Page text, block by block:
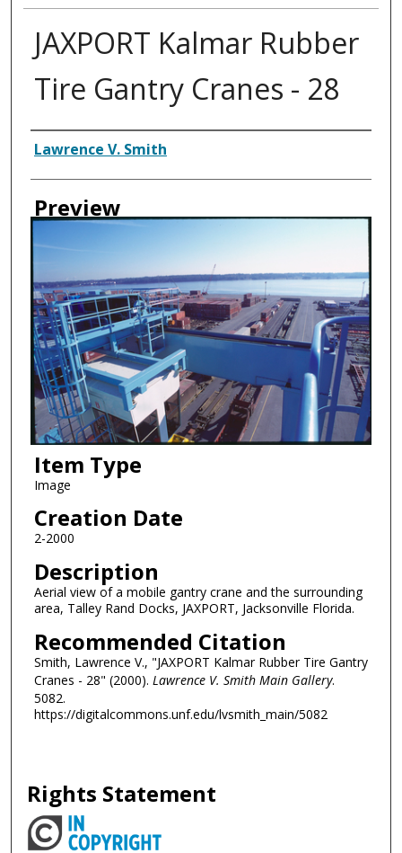
JAXPORT Kalmar Rubber
Tire Gantry Cranes - 28
Creator
Lawrence V. Smith
Preview
Item Type
Image
Creation Date
2-2000
Description
Aerial view of a mobile gantry crane and the surrounding
area, Talley Rand Docks, JAXPORT, Jacksonville Florida.
Recommended Citation
Smith, Lawrence V., "JAXPORT Kalmar Rubber Tire Gantry
Cranes - 28" (2000). Lawrence V. Smith Main Gallery.
5082.
https://digitalcommons.unf.edu/lvsmith_main/5082
Rights Statement